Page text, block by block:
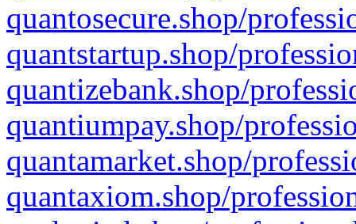
quantosecure.shop/
quantstartup.shop/
quantizebank.shop/
quantiumpay.shop/
quantamarket.shop/
quantaxiom.shop/